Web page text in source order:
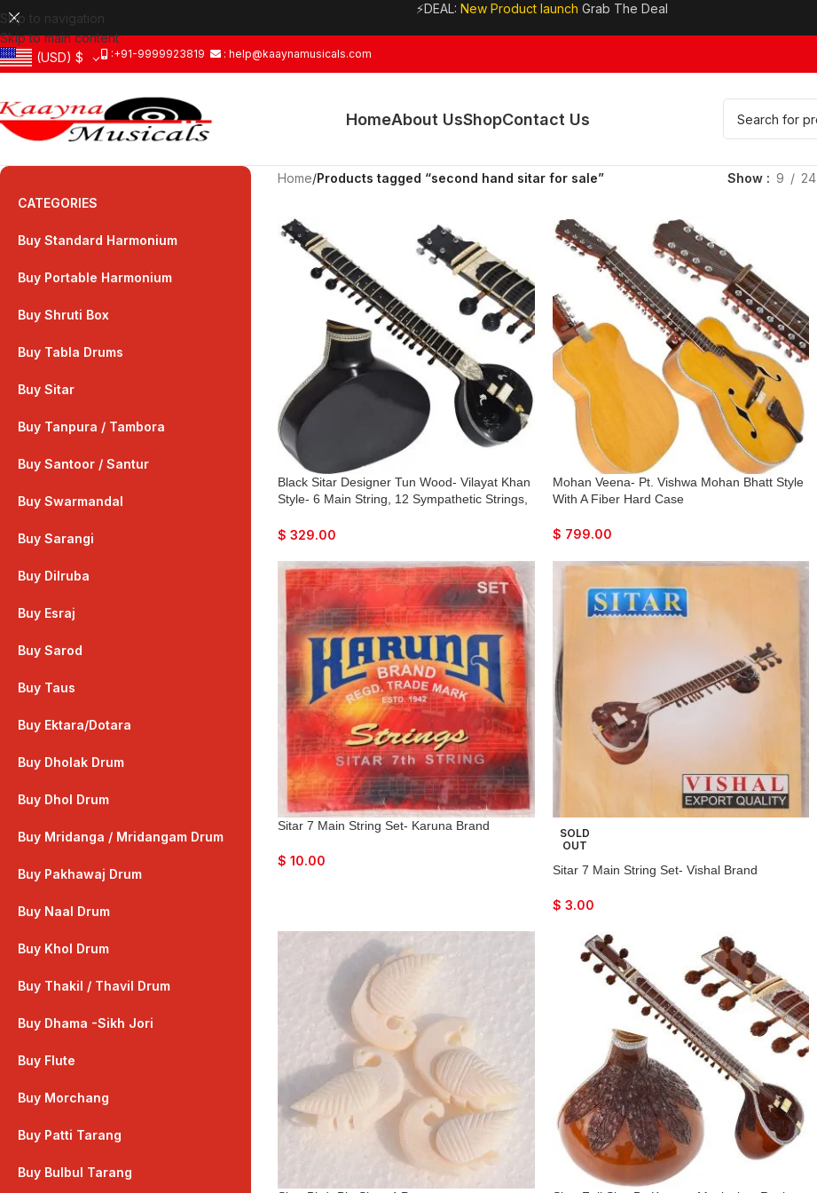
Skip to navigation
Skip to main content
⚡DEAL: New Product launch Grab The Deal
(USD) $ :+91-9999923819 : help@kaaynamusicals.com
HomeAbout UsShopContact Us
CATEGORIES
Buy Standard Harmonium
Buy Portable Harmonium
Buy Shruti Box
Buy Tabla Drums
Buy Sitar
Buy Tanpura / Tambora
Buy Santoor / Santur
Buy Swarmandal
Buy Sarangi
Buy Dilruba
Buy Esraj
Buy Sarod
Buy Taus
Buy Ektara/Dotara
Buy Dholak Drum
Buy Dhol Drum
Buy Mridanga / Mridangam Drum
Buy Pakhawaj Drum
Buy Naal Drum
Buy Khol Drum
Buy Thakil / Thavil Drum
Buy Dhama -Sikh Jori
Buy Flute
Buy Morchang
Buy Patti Tarang
Buy Bulbul Tarang
Home/Products tagged “second hand sitar for sale” Show 9 24
Black Sitar Designer Tun Wood- Vilayat Khan
Style- 6 Main String, 12 Sympathetic Strings,
Mizrabs, Pick-Up Easy To Connect with
$ 329.00
Mohan Veena- Pt. Vishwa Mohan Bhatt Style
With A Fiber Hard Case
$ 799.00
Sitar 7 Main String Set- Karuna Brand
$ 10.00
SOLD
OUT
Sitar 7 Main String Set- Vishal Brand
$ 3.00